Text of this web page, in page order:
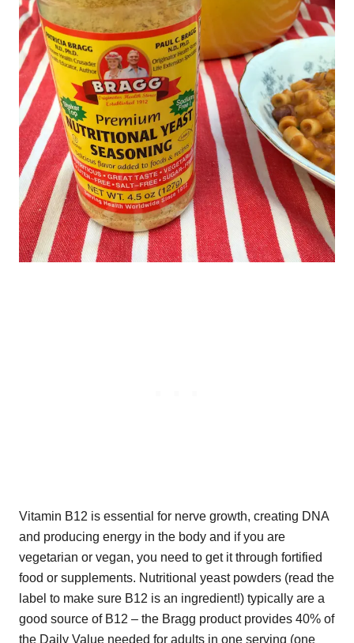
Vitamin B12 is essential for nerve growth, creating DNA
and producing energy in the body and if you are
vegetarian or vegan, you need to get it through fortified
food or supplements. Nutritional yeast powders (read the
label to make sure B12 is an ingredient!) typically are a
good source of B12 – the Bragg product provides 40% of
the Daily Value needed for adults in one serving (one